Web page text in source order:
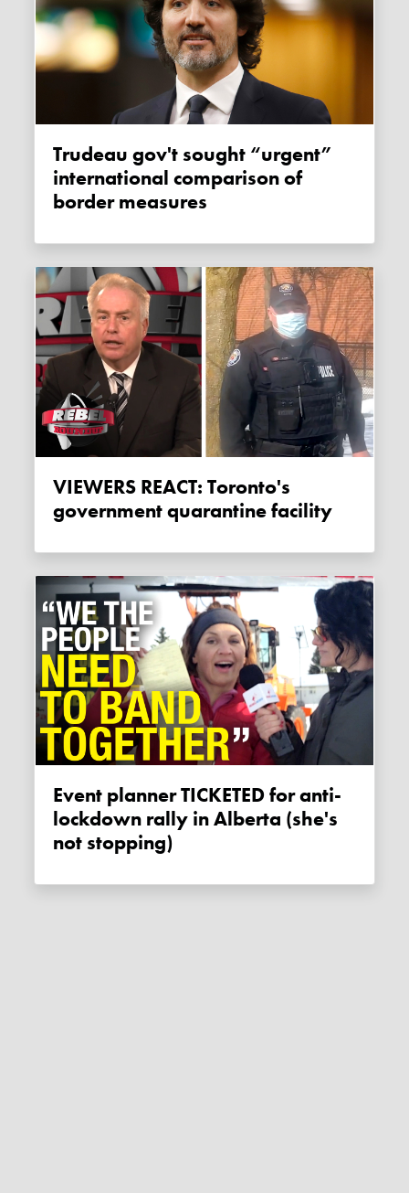
Trudeau gov't sought “urgent”
international comparison of
border measures
VIEWERS REACT: Toronto's
government quarantine facility
Event planner TICKETED for anti-
lockdown rally in Alberta (she's
not stopping)